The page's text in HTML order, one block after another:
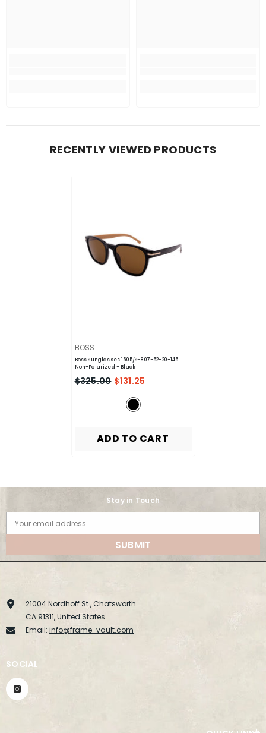
RECENTLY VIEWED PRODUCTS
VENDOR:
BOSS
Boss Sunglasses 1505/S-807-52-20-145
Non-Polarized - Black
$325.00 $131.25
ADD TO CART
Stay in Touch
Your email address
SUBMIT
21004 Nordhoff St., Chatsworth
CA 91311, United States
Email: info@frame-vault.com
SOCIAL